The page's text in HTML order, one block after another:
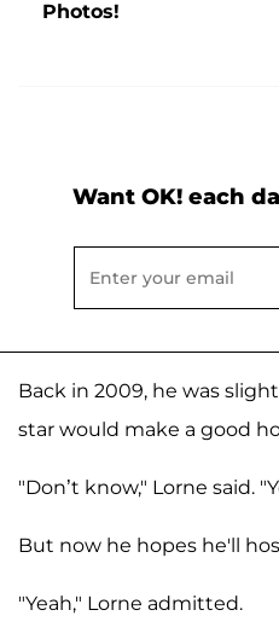
Photos!
Want OK! each
Back in 2009, he was
star would make a good
"Don’t know," Lorne said.
But now he hopes he'll
"Yeah," Lorne admitted.